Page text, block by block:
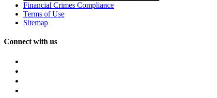
Financial Crimes Compliance
Terms of Use
Sitemap
Connect with us